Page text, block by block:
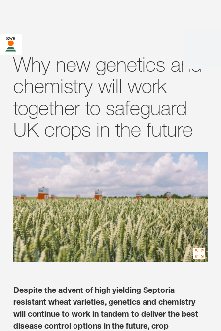
Why new genetics and
chemistry will work
together to safeguard
UK crops in the future
Despite the advent of high yielding Septoria
resistant wheat varieties, genetics and chemistry
will continue to work in tandem to deliver the best
disease control options in the future, crop